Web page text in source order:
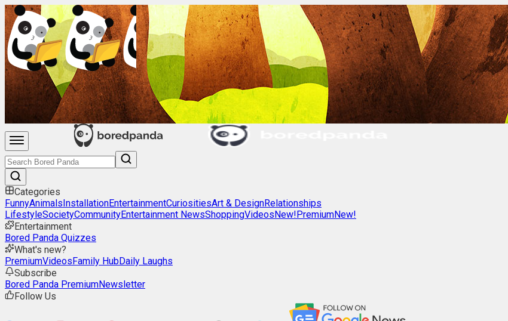
Categories
FunnyAnimalsInstallationEntertainmentCuriositiesArt & DesignRelationships
LifestyleSocietyCommunityEntertainment NewsShoppingVideosNew!PremiumNew!
Entertainment
Bored Panda Quizzes
What's new?
PremiumVideosFamily HubDaily Laughs
Subscribe
Bored Panda PremiumNewsletter
Follow Us